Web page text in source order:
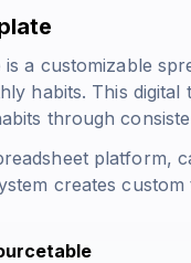
a customizable
habits. This
through
platform,
creates